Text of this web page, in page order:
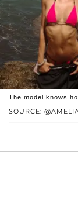
SOURCE:
The model knows